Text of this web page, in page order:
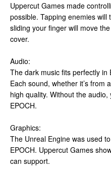
Uppercut Games made
possible. Tapping enemies
sliding your finger will move
cover.
Audio:
The dark music fits perfectly in
Each sound, whether it’s from
high quality. Without the audio,
EPOCH.
Graphics:
The Unreal Engine was used
EPOCH. Uppercut Games
can support.